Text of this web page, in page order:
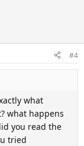
#4
what
what happens
you read the
tried